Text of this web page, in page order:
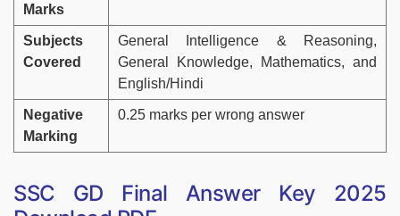
Marks
Subjects
Covered
General Intelligence & Reasoning,
General Knowledge, Mathematics, and
English/Hindi
Negative
Marking
0.25 marks per wrong answer
SSC GD Final Answer Key 2025